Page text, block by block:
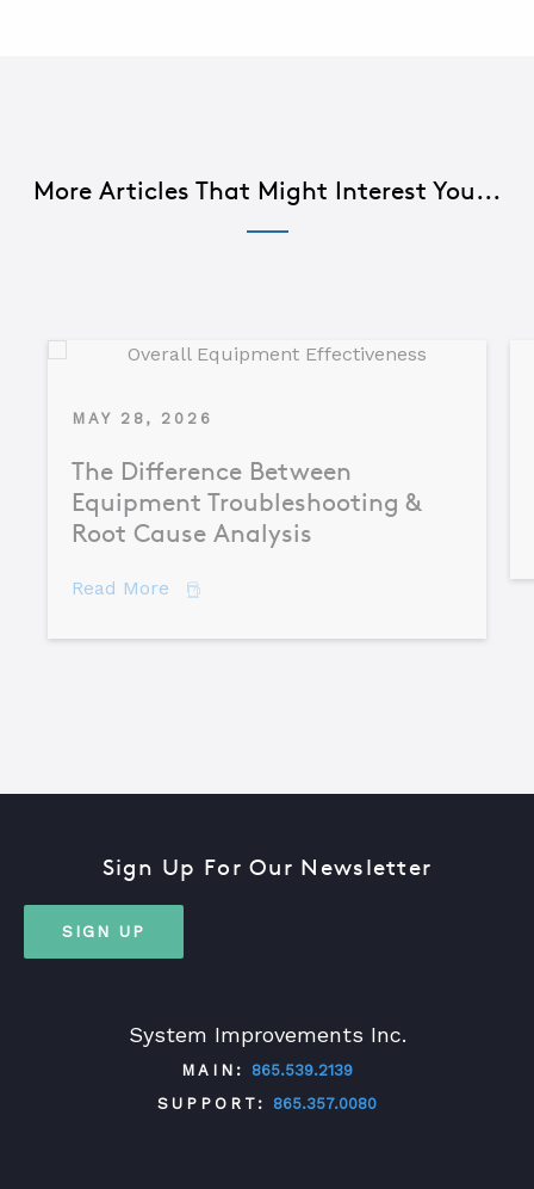
More Articles That Might Interest You...
MAY 28, 2026
The Difference Between
Equipment Troubleshooting &
Root Cause Analysis
Read More about The Difference Between
System Improvements Inc.
MAIN:
865.539.2139
SUPPORT:
865.357.0080
Sign Up For Our Newsletter
SIGN UP